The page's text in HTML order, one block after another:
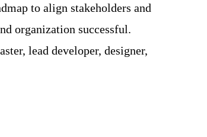
to align stakeholders and
organization successful.
lead developer, designer,